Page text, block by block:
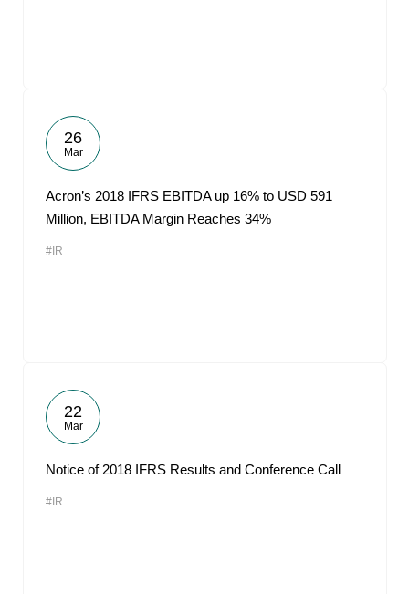
26
Mar
Acron’s 2018 IFRS EBITDA up 16% to USD 591
Million, EBITDA Margin Reaches 34%
#IR
22
Mar
Notice of 2018 IFRS Results and Conference Call
#IR